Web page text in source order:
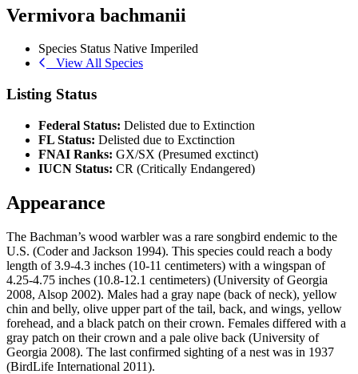
Vermivora bachmanii
Species Status Native Imperiled
View All Species
Listing Status
Federal Status: Delisted due to Extinction
FL Status: Delisted due to Exctinction
FNAI Ranks: GX/SX (Presumed exctinct)
IUCN Status: CR (Critically Endangered)
Appearance
The Bachman’s wood warbler was a rare songbird endemic to the
U.S. (Coder and Jackson 1994). This species could reach a body
length of 3.9-4.3 inches (10-11 centimeters) with a wingspan of
4.25-4.75 inches (10.8-12.1 centimeters) (University of Georgia
2008, Alsop 2002). Males had a gray nape (back of neck), yellow
chin and belly, olive upper part of the tail, back, and wings, yellow
forehead, and a black patch on their crown. Females differed with a
gray patch on their crown and a pale olive back (University of
Georgia 2008). The last confirmed sighting of a nest was in 1937
(BirdLife International 2011).